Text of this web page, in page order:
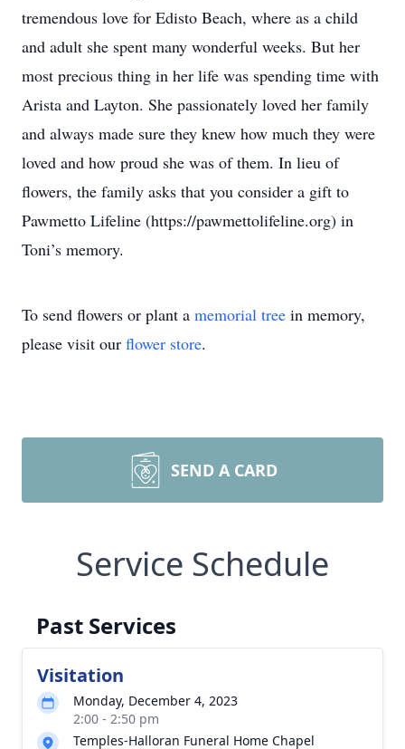
tremendous love for Edisto Beach, where as a child
and adult she spent many wonderful weeks. But her
most precious thing in her life was spending time with
Arista and Layton. She passionately loved her family
and always made sure they knew how much they were
loved and how proud she was of them. In lieu of
flowers, the family asks that you consider a gift to
Pawmetto Lifeline (https://pawmettolifeline.org) in
Toni’s memory.
To send flowers or plant a memorial tree in memory,
please visit our flower store.
SEND A CARD
Service Schedule
Past Services
Visitation
Monday, December 4, 2023
2:00 - 2:50 pm
Temples-Halloran Funeral Home Chapel